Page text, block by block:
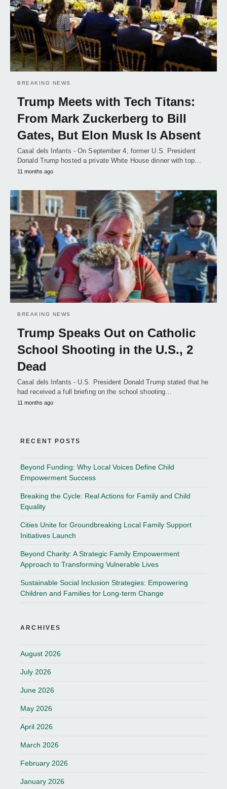
BREAKING NEWS
Trump Meets with Tech Titans:
From Mark Zuckerberg to Bill
Gates, But Elon Musk Is Absent
Casal dels Infants - On September 4, former U.S. President
Donald Trump hosted a private White House dinner with top…
11 months ago
BREAKING NEWS
Trump Speaks Out on Catholic
School Shooting in the U.S., 2
Dead
Casal dels Infants - U.S. President Donald Trump stated that he
had received a full briefing on the school shooting…
11 months ago
RECENT POSTS
Beyond Funding: Why Local Voices Define Child
Empowerment Success
Breaking the Cycle: Real Actions for Family and Child
Equality
Cities Unite for Groundbreaking Local Family Support
Initiatives Launch
Beyond Charity: A Strategic Family Empowerment
Approach to Transforming Vulnerable Lives
Sustainable Social Inclusion Strategies: Empowering
Children and Families for Long-term Change
ARCHIVES
August 2026
July 2026
June 2026
May 2026
April 2026
March 2026
February 2026
January 2026